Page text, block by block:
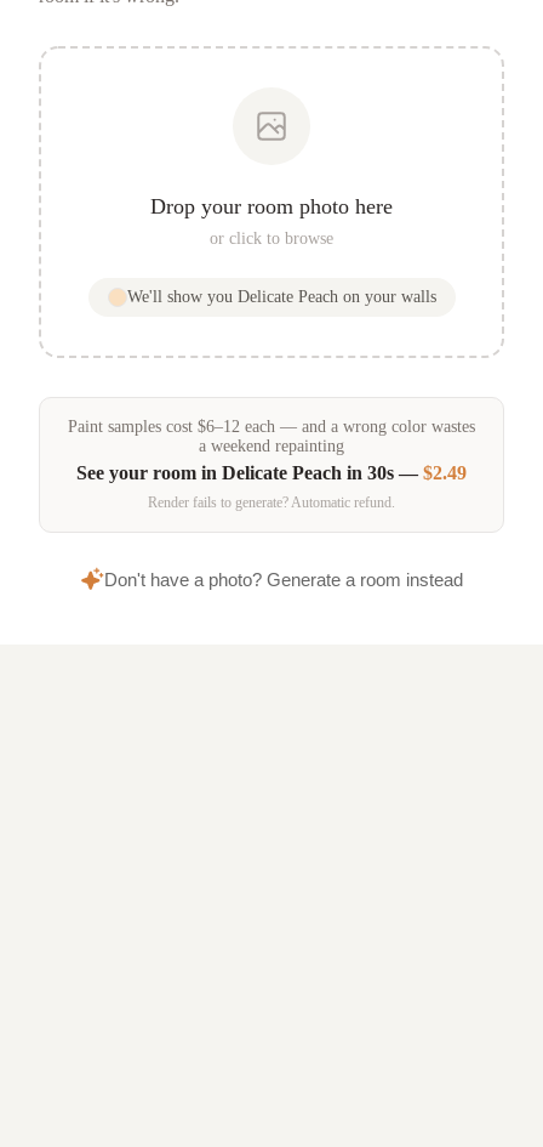
Drop your room photo here
or click to browse
We'll show you Delicate Peach on your walls
Paint samples cost $6–12 each — and a wrong color wastes
a weekend repainting
See your room in Delicate Peach in 30s —$2.49
Render fails to generate? Automatic refund.
Don't have a photo? Generate a room instead